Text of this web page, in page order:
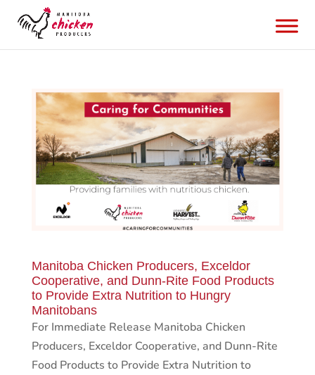
Manitoba Chicken Producers, Exceldor
Cooperative, and Dunn-Rite Food Products
to Provide Extra Nutrition to Hungry
Manitobans
For Immediate Release Manitoba Chicken
Producers, Exceldor Cooperative, and Dunn-Rite
Food Products to Provide Extra Nutrition to